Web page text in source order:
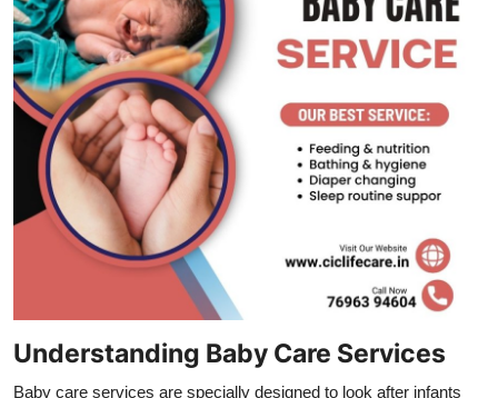
How To
Support Number
Understanding Baby Care Services
Baby care services are specially designed to look after infants